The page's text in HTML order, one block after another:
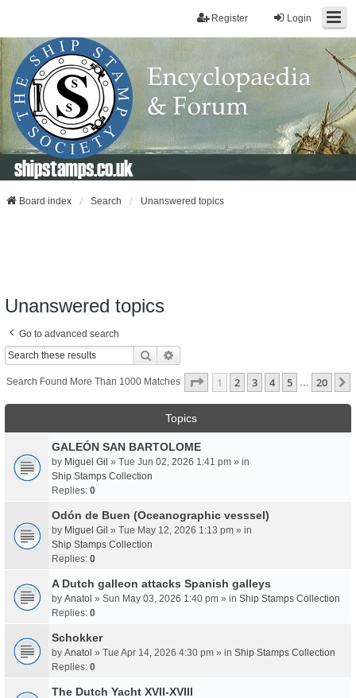
Login
Register
shipstamps.co.uk
Board index Search Unanswered topics
Unanswered topics
Go to advanced search
Search
Search Found More Than 1000 Matches Page 1Of20
1 2 3 4 5 … 20
Topics
GALEÓN SAN BARTOLOME
by Miguel Gil » Tue Jun 02, 2026 1:41 pm » in
Ship Stamps Collection
Replies: 0
Odón de Buen (Oceanographic vesssel)
by Miguel Gil » Tue May 12, 2026 1:13 pm » in
Ship Stamps Collection
Replies: 0
A Dutch galleon attacks Spanish galleys
by Anatol » Sun May 03, 2026 1:40 pm » in Ship Stamps Collection
Replies: 0
Schokker
by Anatol » Tue Apr 14, 2026 4:30 pm » in Ship Stamps Collection
Replies: 0
The Dutch Yacht XVII-XVIII